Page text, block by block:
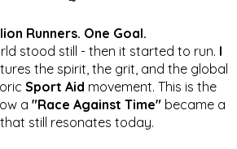
Runners. One Goal.
stood still - then it started to run. I
the spirit, the grit, and the global
Sport Aid movement. This is the
a "Race Against Time" became a
still resonates today.